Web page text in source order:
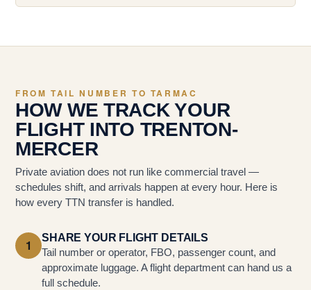
FROM TAIL NUMBER TO TARMAC
HOW WE TRACK YOUR
FLIGHT INTO TRENTON-
MERCER
Private aviation does not run like commercial travel —
schedules shift, and arrivals happen at every hour. Here is
how every TTN transfer is handled.
1
SHARE YOUR FLIGHT DETAILS
Tail number or operator, FBO, passenger count, and
approximate luggage. A flight department can hand us a
full schedule.